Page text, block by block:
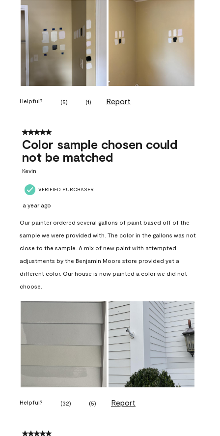
Helpful? (5) (1) Report
5 out of 5 stars.
Color sample chosen could
not be matched
Kevin
VERIFIED PURCHASER
a year ago
Our painter ordered several gallons of paint based off of the
sample we were provided with. The color in the gallons was not
close to the sample. A mix of new paint with attempted
adjustments by the Benjamin Moore store provided yet a
different color. Our house is now painted a color we did not
choose.
Helpful? (32) (5) Report
5 out of 5 stars.